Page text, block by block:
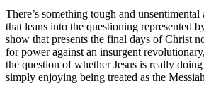
There’s something tough and
that leans into the questioning represented
show that presents the final days of Christ
for power against an insurgent
the question of whether Jesus is really
simply enjoying being treated as the